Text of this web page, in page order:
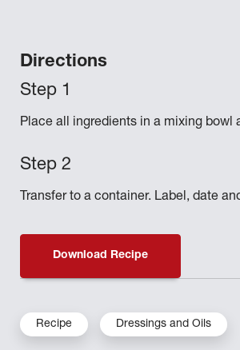
Directions
Place all ingredients in a mixing bowl
Transfer to a container. Label, date
Download Recipe
Recipe Dressings and Oils